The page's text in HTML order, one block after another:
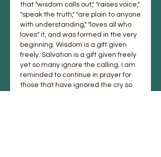
that "wisdom calls out," "raises voice,"
"speak the truth," "are plain to anyone
with understanding," "loves all who
loves" it, and was formed in the very
beginning. Wisdom is a gift given
freely. Salvation is a gift given freely
yet so many ignore the calling. I am
reminded to continue in prayer for
those that have ignored the cry so